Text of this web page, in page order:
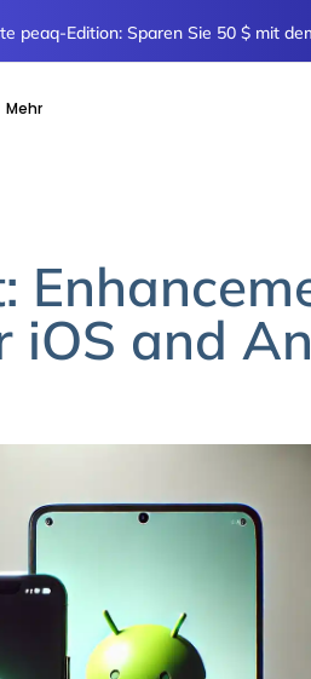
peaq-Edition: Sparen Sie 50 $ mit
Mehr
iOS and